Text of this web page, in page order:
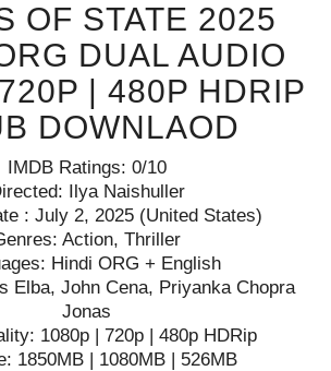
OF STATE 2025
DUAL AUDIO
| 480P HDRIP
DOWNLAOD
IMDB Ratings: 0/10
Ilya Naishuller
: July 2, 2025 (United States)
Action, Thriller
Hindi ORG + English
Elba, John Cena, Priyanka Chopra
Jonas
1080p | 720p | 480p HDRip
1850MB | 1080MB | 526MB